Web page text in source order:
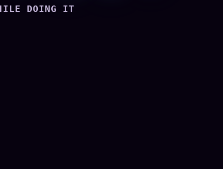
DOING IT